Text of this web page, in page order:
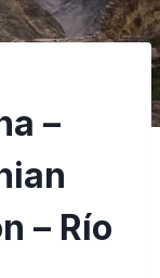
–
– Río